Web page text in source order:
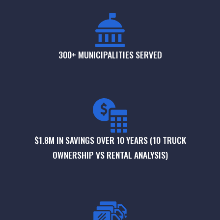
300+ MUNICIPALITIES SERVED
$1.8M IN SAVINGS OVER 10 YEARS (10 TRUCK
OWNERSHIP VS RENTAL ANALYSIS)